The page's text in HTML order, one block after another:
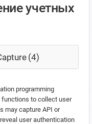
учетных
(4)
programming
to collect user
may capture API or
user authentication